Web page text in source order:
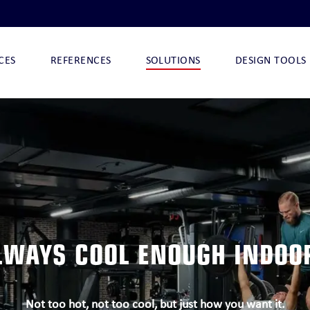
NOVA-ARCTIC 290
NOVA-ARCTIC 32 I
NOVA-ARCTIC 32
CHILLQUICK DECO
CHILLQUICK ECO
REFERENCES SOLUTIONS DESIGN TOOLS
COOL ENOUGH
Not too hot, not too cool, but just how you want it.